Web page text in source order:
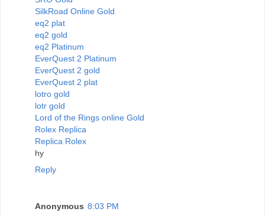
SilkRoad Online Gold
eq2 plat
eq2 gold
eq2 Platinum
EverQuest 2 Platinum
EverQuest 2 gold
EverQuest 2 plat
lotro gold
lotr gold
Lord of the Rings online Gold
Rolex Replica
Replica Rolex
hy
Reply
Anonymous 8:03 PM